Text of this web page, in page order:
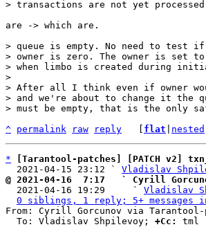
are -> which are.
> queue is empty. No need to test
> owner is zero. The owner is set
> when limbo is created during
>
> After all I think even if owner
> and we're about to change it the
^ permalink raw reply flat nested
*
[Tarantool-patches] [PATCH v2]
  2021-04-15 23:12 `
Vladislav
@ 2021-04-16  7:17   ` Cyrill
2021-04-16 19:29     ` Vladislav
0 siblings, 1 reply; 5+ messages
From: Cyrill Gorcunov via Tarantool-
  To: Vladislav Shpilevoy;
+Cc:
tml